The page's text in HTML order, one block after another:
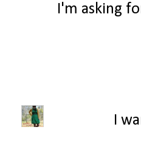
I'm asking
I